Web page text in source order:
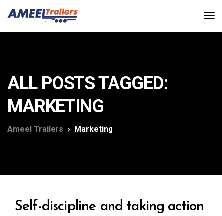
ALL POSTS TAGGED:
MARKETING
Ameel Trailers Marketing
Self-discipline and taking action